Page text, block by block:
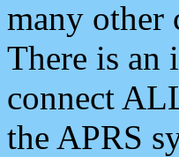
many other
There is an
connect
the APRS